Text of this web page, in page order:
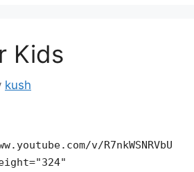
Kids
kush
v/R7nkWSNRVbU